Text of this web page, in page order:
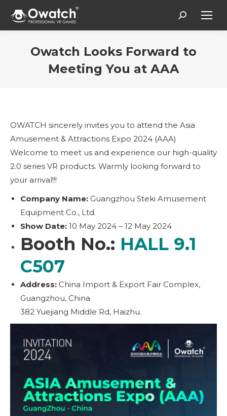
Search:
Owatch Looks Forward to
Meeting You at AAA
OWATCH sincerely invites you to attend the Asia
Amusement & Attractions Expo 2024 (AAA)
Welcome to meet us and experience our high-quality
2.0 series VR products. Warmly looking forward to
your arrival!!!
Company Name: Guangzhou Steki Amusement
Equipment Co., Ltd.
Show Date: 10 May 2024 – 12 May 2024
Booth No.: HALL 9.1
C507
Address: China Import & Export Fair Complex,
Guangzhou, China
382 Yuejiang Middle Rd, Haizhu.